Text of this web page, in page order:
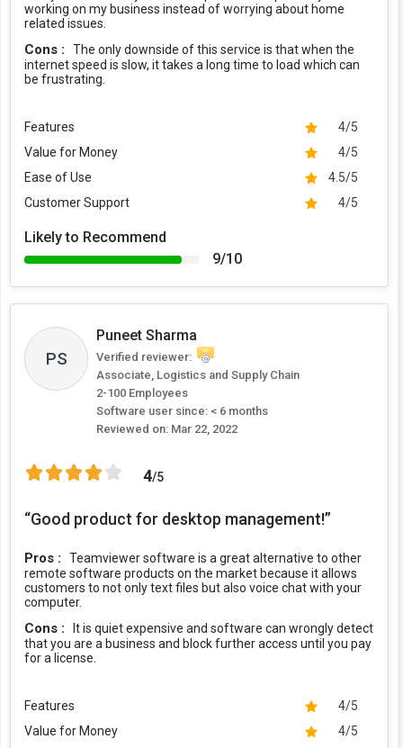
working on my business instead of worrying about home
related issues.
Cons :
The only downside of this service is that when the
internet speed is slow, it takes a long time to load which can
be frustrating.
Features
4/5
Value for Money
4/5
Ease of Use
4.5/5
Customer Support
4/5
Likely to Recommend
9/10
PS
Puneet Sharma
Verified reviewer:
Associate, Logistics and Supply Chain
2-100 Employees
Software user since: < 6 months
Reviewed on: Mar 22, 2022
4/5
“Good product for desktop management!”
Pros :
Teamviewer software is a great alternative to other
remote software products on the market because it allows
customers to not only text files but also voice chat with your
computer.
Cons :
It is quiet expensive and software can wrongly detect
that you are a business and block further access until you pay
for a license.
Features
4/5
Value for Money
4/5